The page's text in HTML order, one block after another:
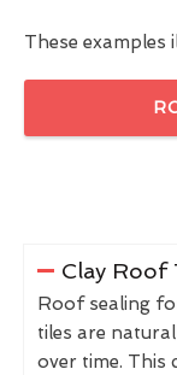
These examples
Clay Roof
Roof sealing
tiles are
over time. This